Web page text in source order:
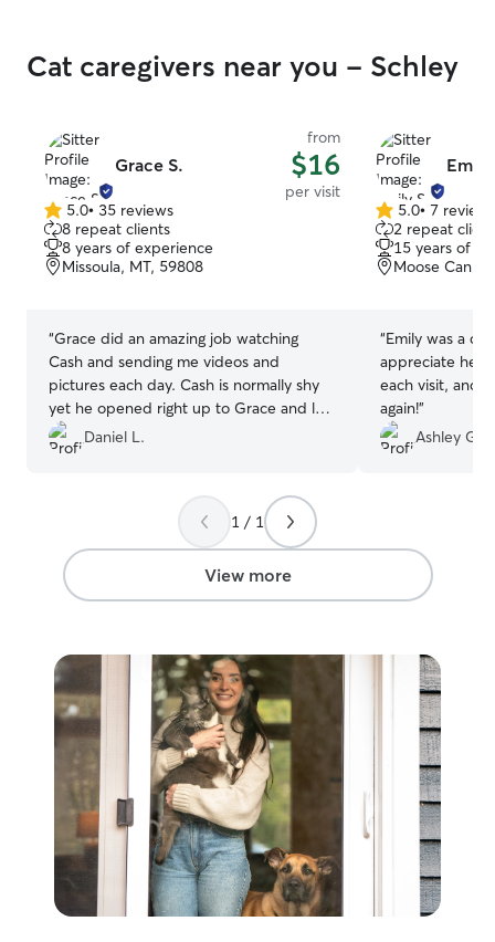
Cat caregivers near you - Schley
Grace S.
from
$16
per visit
5.0
out
of
5
5.0• 35 reviews
8 repeat clients
8 years of experience
Missoula, MT, 59808
“Grace did an amazing job watching
Cash and sending me videos and
pictures each day. Cash is normally shy
yet he opened right up to Grace and let
her pet and play with him on the very
first day. She kept to his specific food
with how much he likes to kick it out. I
will be booking with Grace again for
future vacations, she has earned my
trust.
Daniel L.
Emily
5.0
out
of
5
5.0• 7 reviews
2 repeat
15 years of
Moose Can
“Emily was a
appreciate her
each visit, and
again!”
Ashley G.
1 / 1
View more